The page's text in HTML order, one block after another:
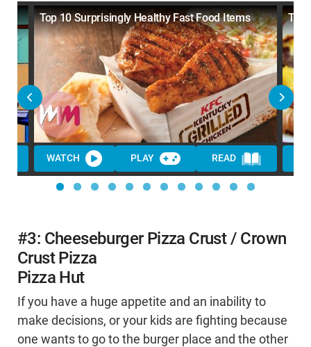
Top 10 Surprisingly Healthy Fast Food Items
WATCH PLAY READ
Top
#3: Cheeseburger Pizza Crust / Crown
Crust Pizza
Pizza Hut
If you have a huge appetite and an inability to
make decisions, or your kids are fighting because
one wants to go to the burger place and the other